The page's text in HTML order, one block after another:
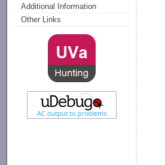
Additional Information
Other Links